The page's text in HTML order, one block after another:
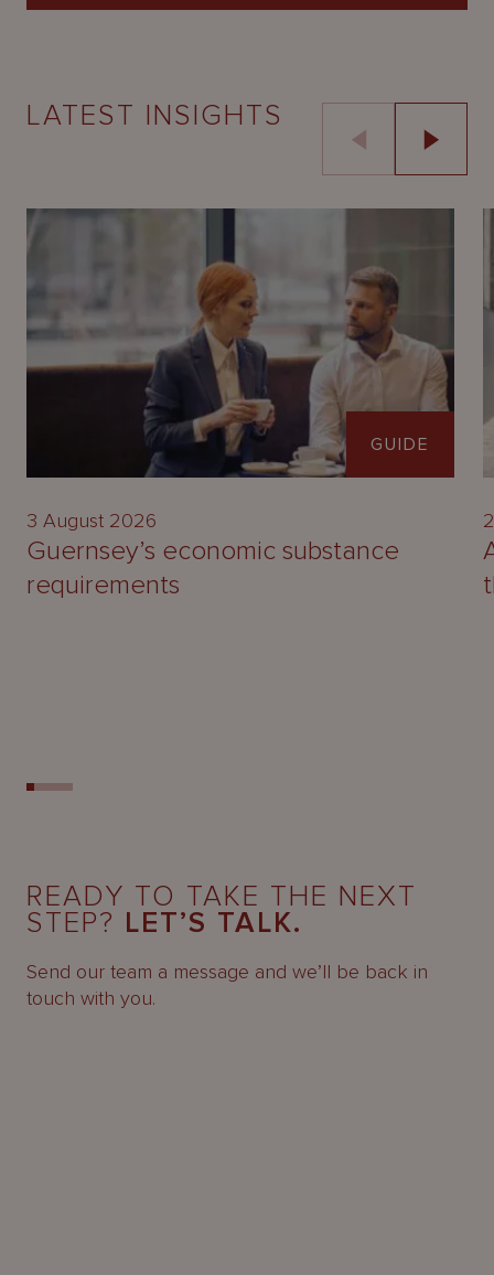
LATEST INSIGHTS
GUIDE
3 August 2026
Guernsey’s economic substance
requirements
READY TO TAKE THE NEXT
STEP? LET’S TALK.
Send our team a message and we’ll be back in
touch with you.